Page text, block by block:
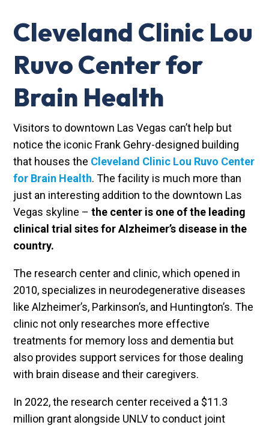
Cleveland Clinic Lou
Ruvo Center for
Brain Health
Visitors to downtown Las Vegas can’t help but
notice the iconic Frank Gehry-designed building
that houses the Cleveland Clinic Lou Ruvo Center
for Brain Health. The facility is much more than
just an interesting addition to the downtown Las
Vegas skyline –the center is one of the leading
clinical trial sites for Alzheimer’s disease in the
country.
The research center and clinic, which opened in
2010, specializes in neurodegenerative diseases
like Alzheimer’s, Parkinson’s, and Huntington’s. The
clinic not only researches more effective
treatments for memory loss and dementia but
also provides support services for those dealing
with brain disease and their caregivers.
In 2022, the research center received a $11.3
million grant alongside UNLV to conduct joint